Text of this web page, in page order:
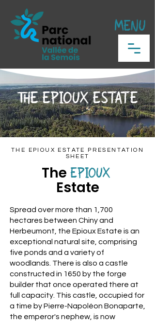
MENU
THE EPIOUX ESTATE
THE EPIOUX ESTATE PRESENTATION
SHEET
The EPIOUX
Estate
Spread over more than 1,700
hectares between Chiny and
Herbeumont, the Epioux Estate is an
exceptional natural site, comprising
five ponds and a variety of
woodlands. There is also a castle
constructed in 1650 by the forge
builder that once operated there at
full capacity. This castle, occupied for
a time by Pierre-Napoléon Bonaparte,
the emperor's nephew, is now